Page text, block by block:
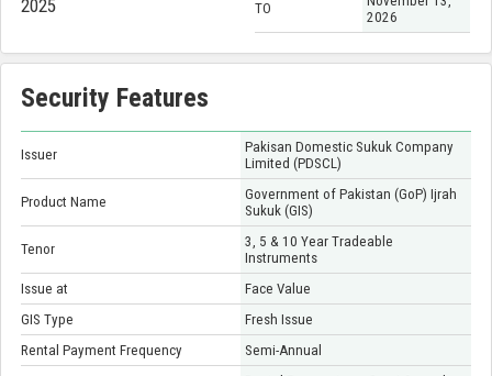
2025
TO
2026
Security Features
Issuer
Pakisan Domestic Sukuk Company
Limited (PDSCL)
Product Name
Government of Pakistan (GoP) Ijrah
Sukuk (GIS)
Tenor
3, 5 & 10 Year Tradeable
Instruments
Issue at
Face Value
GIS Type
Fresh Issue
Rental Payment Frequency
Semi-Annual